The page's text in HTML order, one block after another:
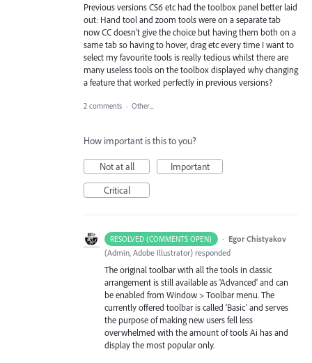
Previous versions CS6 etc had the toolbox panel better laid
out: Hand tool and zoom tools were on a separate tab
now CC doesn't give the choice but having them both on a
same tab so having to hover, drag etc every time I want to
select my favourite tools is really tedious whilst there are
many useless tools on the toolbox displayed why changing
a feature that worked perfectly in previous versions?
2 comments · Other...
How important is this to you?
Not at all
Important
Critical
RESOLVED (COMMENTS OPEN) · Egor Chistyakov
(Admin, Adobe Illustrator) responded
The original toolbar with all the tools in classic
arrangement is still available as 'Advanced' and can
be enabled from Window > Toolbar menu. The
currently offered toolbar is called 'Basic' and serves
the purpose of making new users fell less
overwhelmed with the amount of tools Ai has and
display the most popular only.